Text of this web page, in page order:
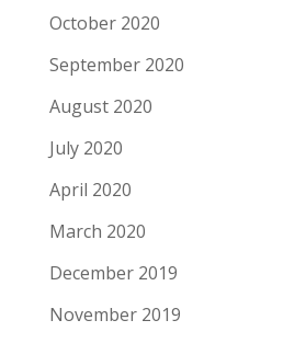
October 2020
September 2020
August 2020
July 2020
April 2020
March 2020
December 2019
November 2019